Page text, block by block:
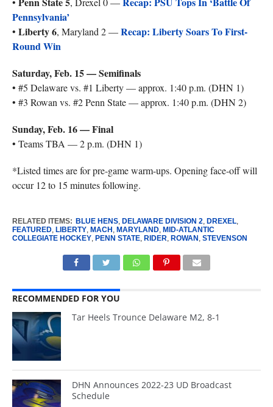
Pennsylvania’
• Liberty 6, Maryland 2 —Recap: Liberty Soars To First-
Round Win
Saturday, Feb. 15 — Semifinals
• #5 Delaware vs. #1 Liberty — approx. 1:40 p.m. (DHN 1)
• #3 Rowan vs. #2 Penn State — approx. 1:40 p.m. (DHN 2)
Sunday, Feb. 16 — Final
• Teams TBA — 2 p.m. (DHN 1)
*Listed times are for pre-game warm-ups. Opening face-off will
occur 12 to 15 minutes following.
RELATED ITEMS: BLUE HENS, DELAWARE DIVISION 2, DREXEL,
FEATURED, LIBERTY, MACH , MARYLAND, MID-ATLANTIC
COLLEGIATE HOCKEY, PENN STATE, RIDER, ROWAN , STEVENSON
RECOMMENDED FOR YOU
Tar Heels Trounce Delaware M2, 8-1
DHN Announces 2022-23 UD Broadcast
Schedule